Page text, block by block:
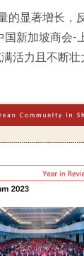
显著增长，
新加坡商会-
活力且不断壮